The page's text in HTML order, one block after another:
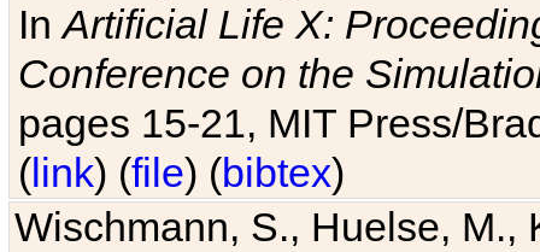
InArtificial Life X:
Conference on the
pages 15-21, MIT Press/
(link) (file) (bibtex)
Wischmann, S., Huelse, M.,